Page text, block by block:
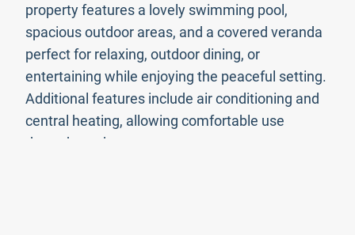
property features a lovely swimming pool,
spacious outdoor areas, and a covered veranda
perfect for relaxing, outdoor dining, or
entertaining while enjoying the peaceful setting.
Additional features include air conditioning and
central heating, allowing comfortable use
throughout the year.